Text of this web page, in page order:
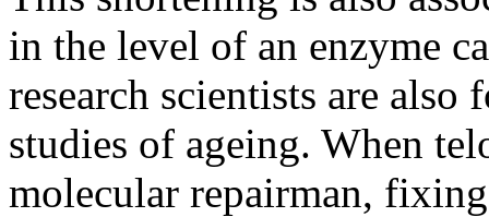
in the level of an enzyme
research scientists are
studies of ageing. When
molecular repairman,